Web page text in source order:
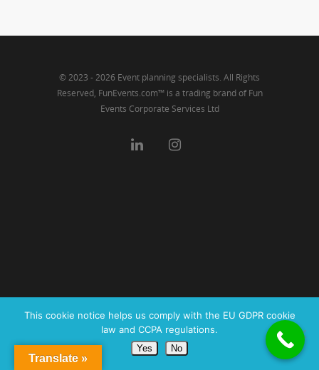
© 2023 - 2026 Event planning specialists. All Rights
Reserved, FunEvents.com™ is a trading brand of Fun
Events Corporate Services Ltd
Translate »
This cookie notice helps us comply with the EU GDPR cookie
law and CCPA regulations.
Yes No